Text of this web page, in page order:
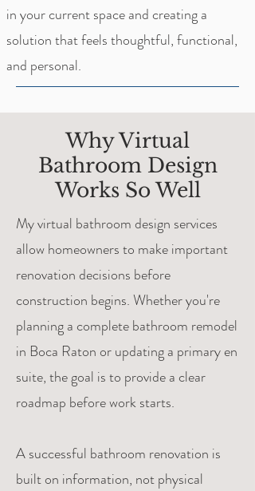
in your current space and creating a
solution that feels thoughtful, functional,
and personal.
Why Virtual
Bathroom Design
Works So Well
My virtual bathroom design services
allow homeowners to make important
renovation decisions before
construction begins. Whether you're
planning a complete bathroom remodel
in Boca Raton or updating a primary en
suite, the goal is to provide a clear
roadmap before work starts.
A successful bathroom renovation is
built on information, not physical